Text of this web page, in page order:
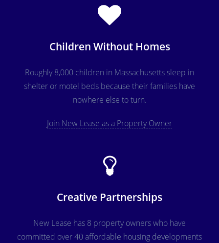
Children Without Homes
Roughly 8,000 children in Massachusetts sleep in
shelter or motel beds because their families have
nowhere else to turn.
Join New Lease as a Property Owner
Creative Partnerships
New Lease has 8 property owners who have
committed over 40 affordable housing developments